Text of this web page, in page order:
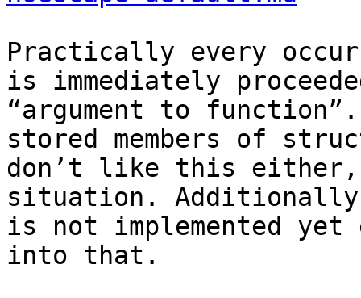
Practically every
is immediately
“argument to
stored members of
don’t like this
situation.
is not implemented
into that.